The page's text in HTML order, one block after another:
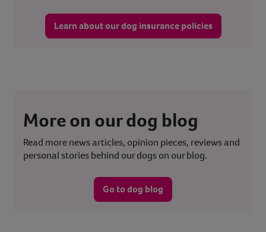
Learn about our dog insurance policies
More on our dog blog
Read more news articles, opinion pieces, reviews and
personal stories behind our dogs on our blog.
Go to dog blog